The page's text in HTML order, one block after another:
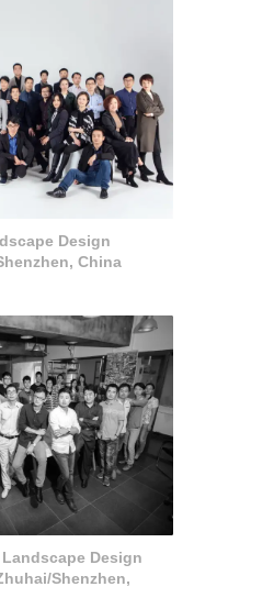
Design
China
Design
Shenzhen,